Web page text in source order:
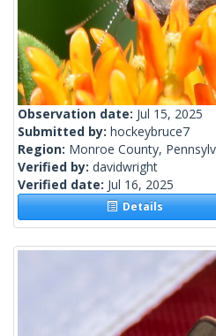
Observation date: Jul 15, 2025
Submitted by: hockeybruce7
Region: Monroe County,
Verified by: davidwright
Verified date: Jul 16, 2025
Details